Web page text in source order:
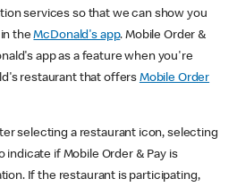
services so that we can show you
in theMcDonald's app. Mobile Order &
app as a feature when you're
restaurant that offers Mobile Order
selecting a restaurant icon, selecting
indicate if Mobile Order & Pay is
If the restaurant is participating,